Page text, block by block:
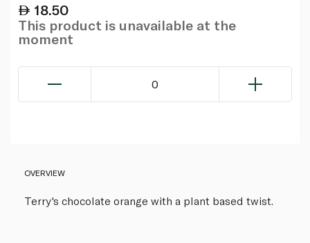
18.50
This product is unavailable at the
moment
0
OVERVIEW
Terry's chocolate orange with a plant based twist.